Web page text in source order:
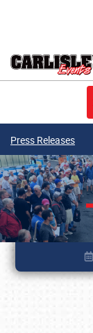
Press Releases